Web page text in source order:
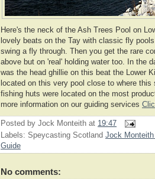
Here's the neck of the Ash Trees Pool on
lovely beats on the Tay with classic fly
swing a fly through. Then you get the rare
above but on 'real' holding water too. In the
was the head ghillie on this beat the Lower
located on this very pool close to where
fishing huts were located on the most
more information on our guiding services
Posted by Jock Monteith at 19:47
Labels: Speycasting Scotland Jock
Guide
No comments: